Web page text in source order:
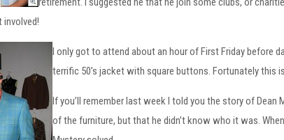
involved!
I only got to attend about an hour of First Friday before
terrific 50’s jacket with square buttons. Fortunately
If you’ll remember last week I told you the story of
of the furniture, but that he didn’t know who it was.